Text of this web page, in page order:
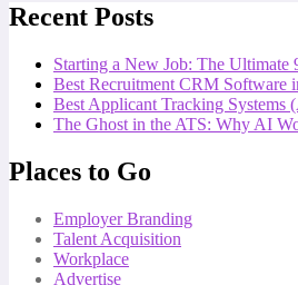
Recent Posts
Starting a New Job: The Ultimate
Best Recruitment CRM Software
Best Applicant Tracking Systems
The Ghost in the ATS: Why AI
Places to Go
Employer Branding
Talent Acquisition
Workplace
Advertise